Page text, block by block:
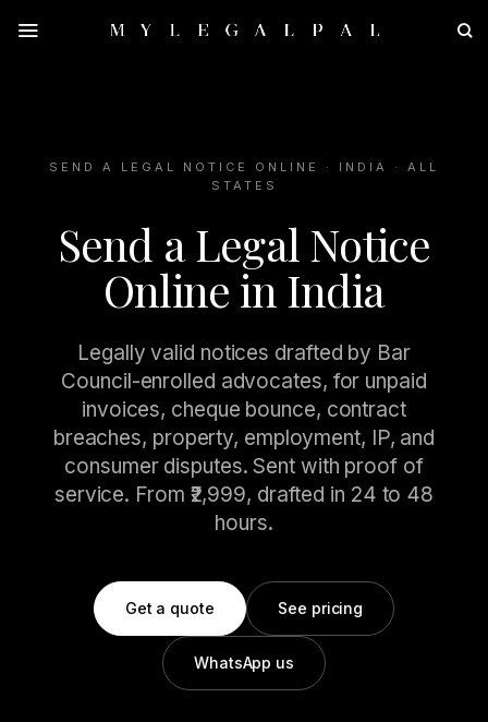
SEND A LEGAL NOTICE ONLINE · INDIA · ALL
STATES
Send a Legal Notice
Online in India
Legally valid notices drafted by Bar
Council-enrolled advocates, for unpaid
invoices, cheque bounce, contract
breaches, property, employment, IP, and
consumer disputes. Sent with proof of
service. From ₹2,999, drafted in 24 to 48
hours.
Get a quote See pricing
WhatsApp us